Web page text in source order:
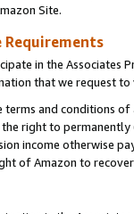
Site.
Requirements
in the Associates
that we request
and conditions
right to
income otherwise
of Amazon to